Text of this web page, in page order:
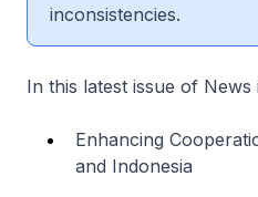
inconsistencies.
In this latest issue of
Enhancing
and Indonesia